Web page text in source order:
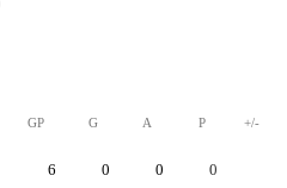
GP G A P +/-
6 0 0 0